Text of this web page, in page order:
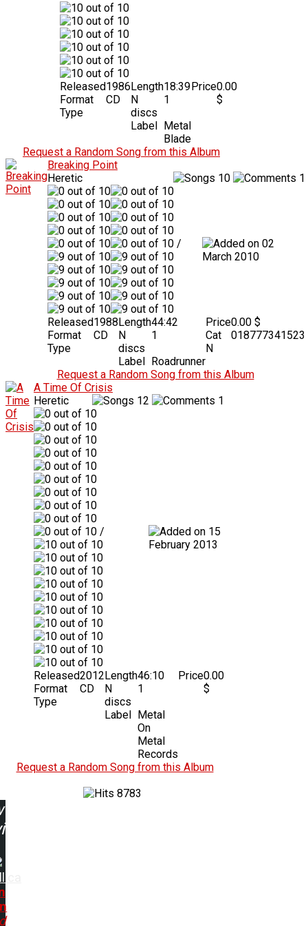
Released1986
Format
CD
Type
Length18:39
N
discs
1
Label Metal
Blade
Price0.00
$
Request a Random Song from this Album
Breaking Point
Heretic
10 1
/
02
March 2010
Released1988
Format
CD
Type
Length44:42
N
discs
1
Label Roadrunner
Price0.00 $
Cat
N
018777341523
Request a Random Song from this Album
A Time Of Crisis
Heretic
12 1
/
15
February 2013
Released2012
Format
CD
Type
Length46:10
N
discs
1
Label Metal
On
Metal
Records
Price0.00
$
Request a Random Song from this Album
8783